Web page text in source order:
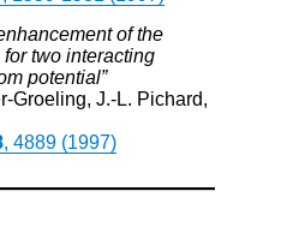
of the
two interacting
potential”
Groeling, J.-L. Pichard,
, 4889 (1997)